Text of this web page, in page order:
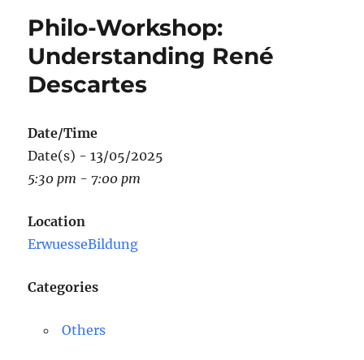
Philo-Workshop:
Understanding René
Descartes
Date/Time
Date(s) - 13/05/2025
5:30 pm - 7:00 pm
Location
ErwuesseBildung
Categories
Others